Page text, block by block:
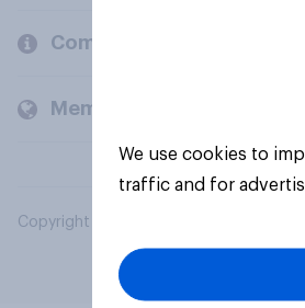
Company
Members and clients
Copyright © 2026 YouGov PLC. All
We use cookies to
traffic and for